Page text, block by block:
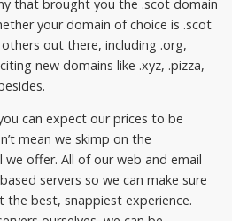
that brought you the .scot domain
your domain of choice is .scot
out there, including .org,
new domains like .xyz, .pizza,
can expect our prices to be
mean we skimp on the
we offer. All of our web and email
servers so we can make sure
the best, snappiest experience.